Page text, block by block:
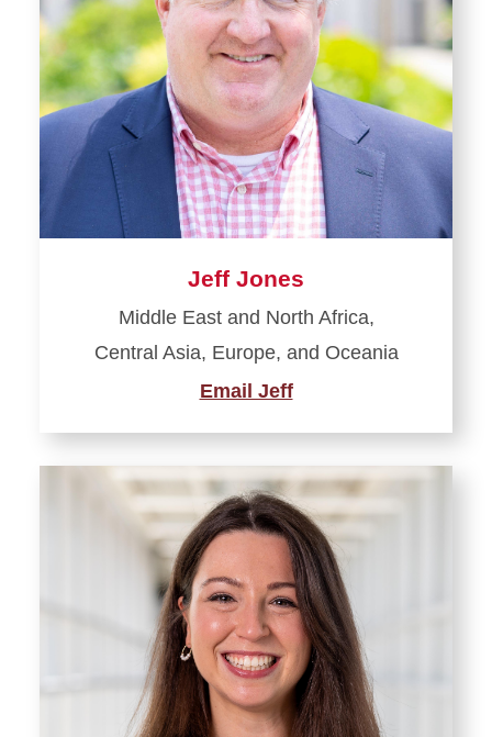
Jeff Jones
Middle East and North Africa,
Central Asia, Europe, and Oceania
Email Jeff